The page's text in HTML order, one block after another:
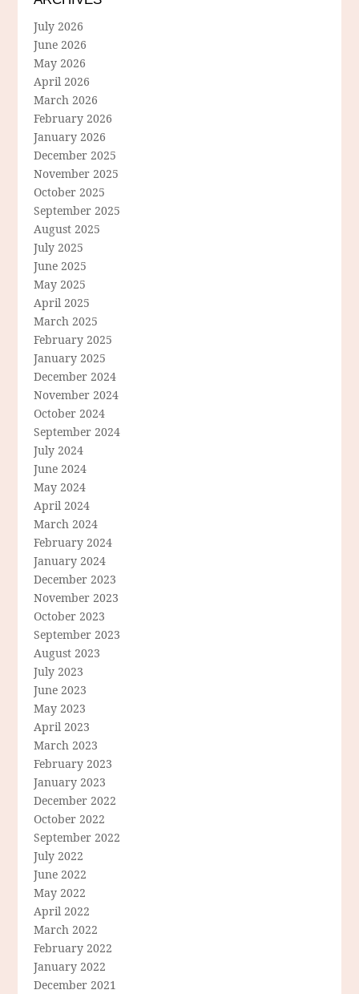
July 2026
June 2026
May 2026
April 2026
March 2026
February 2026
January 2026
December 2025
November 2025
October 2025
September 2025
August 2025
July 2025
June 2025
May 2025
April 2025
March 2025
February 2025
January 2025
December 2024
November 2024
October 2024
September 2024
July 2024
June 2024
May 2024
April 2024
March 2024
February 2024
January 2024
December 2023
November 2023
October 2023
September 2023
August 2023
July 2023
June 2023
May 2023
April 2023
March 2023
February 2023
January 2023
December 2022
October 2022
September 2022
July 2022
June 2022
May 2022
April 2022
March 2022
February 2022
January 2022
December 2021